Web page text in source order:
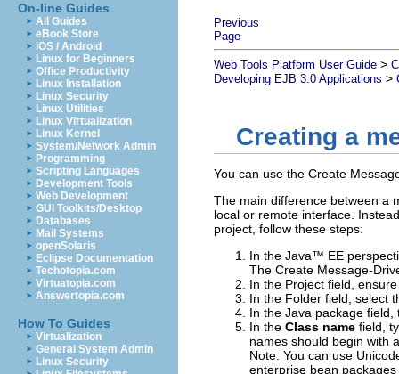
On-line Guides
All Guides
eBook Store
iOS / Android
Linux for Beginners
Office Productivity
Linux Installation
Linux Security
Linux Utilities
Linux Virtualization
Linux Kernel
System/Network Admin
Programming
Scripting Languages
Development Tools
Web Development
GUI Toolkits/Desktop
Databases
Mail Systems
openSolaris
Eclipse Documentation
Techotopia.com
Virtuatopia.com
Answertopia.com
How To Guides
Virtualization
General System Admin
Linux Security
Previous
Page
Web Tools Platform User Guide >
Developing EJB 3.0 Applications >
Creating a
You can use the Create
The main difference between a
local or remote interface.
project, follow these steps:
In the Java™ EE
The Create Message-
In the Project field,
In the Folder field, select
In the Java package field,
In the Class name field,
names should begin with
Note: You can use
enterprise bean